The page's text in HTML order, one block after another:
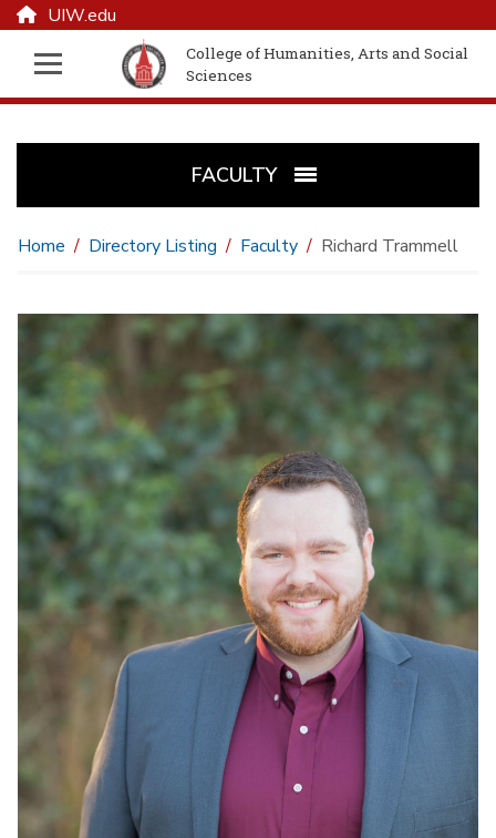
UIW.edu
College of Humanities, Arts and Social
Sciences
FACULTY
Home Directory Listing Faculty Richard Trammell